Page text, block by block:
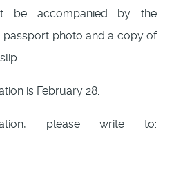
be accompanied by the
photo and a copy of
is February 28.
please write to: